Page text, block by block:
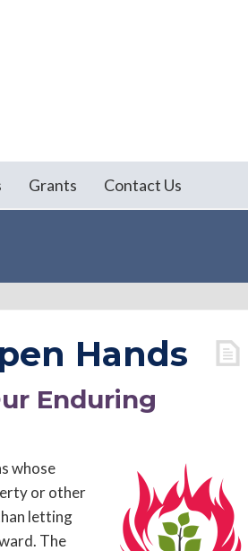
Grants Contact Us
Hands
Enduring
whose
or other
letting
The